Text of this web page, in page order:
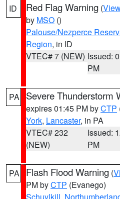
ID Red Flag Warning (
by MSO ()
Palouse/Nezperce
Region, in ID
VTEC# 7 (NEW) Issued:
PM
PA Severe Thunderstorm
expires 01:45 PM byCTP
York, Lancaster, in PA
VTEC# 232
(NEW)
Issued:
PM
PA Flash Flood Warning (
PM byCTP (Evanego)